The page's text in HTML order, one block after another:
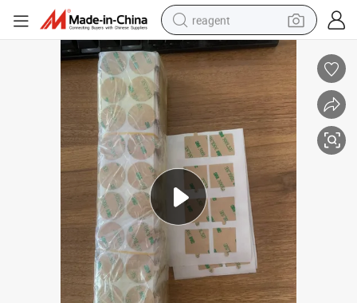
reagent
earbud
electric scooter
alloy wheel
electric bike
electric tricycle
living room sofa
perfume